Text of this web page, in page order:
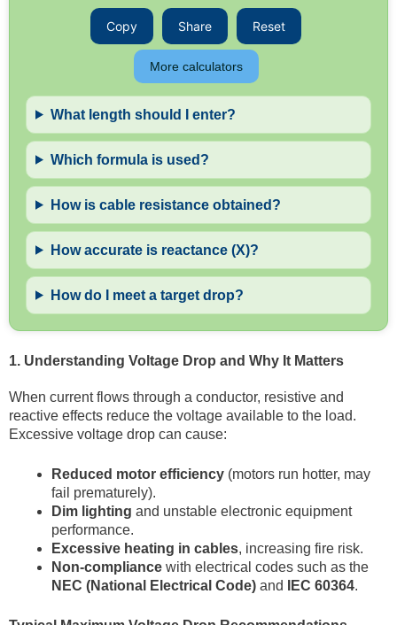
Copy Share Reset
More calculators
What length should I enter?
Which formula is used?
How is cable resistance obtained?
How accurate is reactance (X)?
How do I meet a target drop?
1. Understanding Voltage Drop and Why It Matters
When current flows through a conductor, resistive and
reactive effects reduce the voltage available to the load.
Excessive voltage drop can cause:
Reduced motor efficiency (motors run hotter, may
fail prematurely).
Dim lighting and unstable electronic equipment
performance.
Excessive heating in cables, increasing fire risk.
Non-compliance with electrical codes such as the
NEC (National Electrical Code) and IEC 60364.